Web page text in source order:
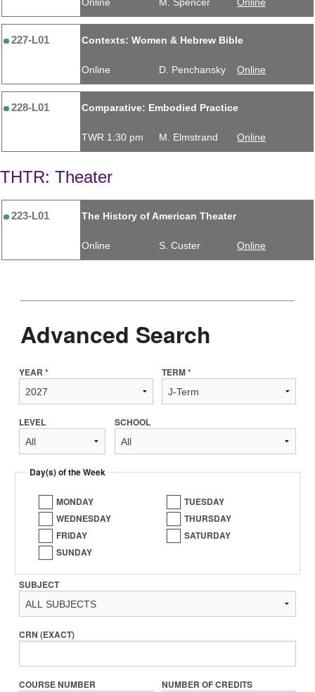
Online M. Spencer Online
227-L01 Contexts: Women & Hebrew Bible
Online D. Penchansky Online
228-L01 Comparative: Embodied Practice
TWR 1:30 pm M. Elmstrand Online
THTR: Theater
223-L01 The History of American Theater
Online S. Custer Online
Advanced Search
YEAR * TERM *
LEVEL SCHOOL
Day(s) of the Week
MONDAY
TUESDAY
WEDNESDAY
THURSDAY
FRIDAY
SATURDAY
SUNDAY
SUBJECT
CRN (EXACT)
COURSE NUMBER NUMBER OF CREDITS